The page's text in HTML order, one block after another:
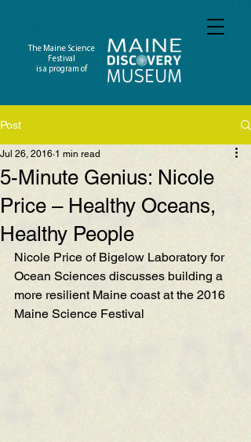
The Maine Science
Festival
is a program of
Post
5-Minute Genius: Nicole
Price – Healthy Oceans,
Healthy People
Jul 26, 2016 1 min read
Nicole Price of Bigelow Laboratory for
Ocean Sciences discusses building a
more resilient Maine coast at the 2016
Maine Science Festival